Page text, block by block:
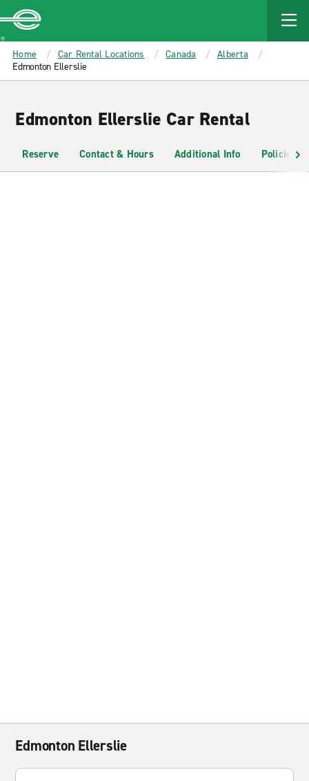
MAIN
CONTENT
Enterprise
Home Car Rental Locations Canada
Alberta
Edmonton Ellerslie
Edmonton Ellerslie Car Rental
Reserve Contact & Hours Additional Info Policies
Edmonton Ellerslie